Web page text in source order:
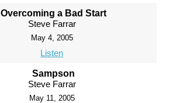
Overcoming a Bad Start
Steve Farrar
May 4, 2005
Listen
Sampson
Steve Farrar
May 11, 2005